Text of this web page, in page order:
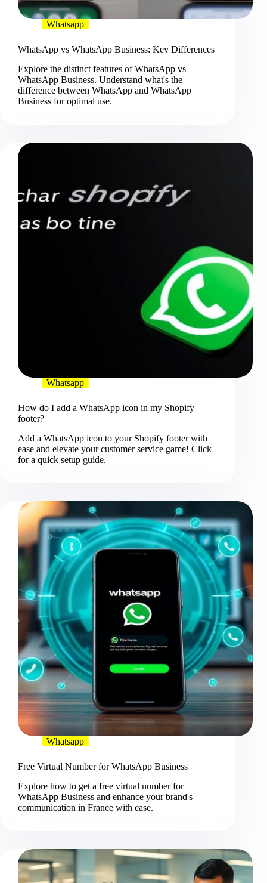
Whatsapp
WhatsApp vs WhatsApp Business: Key Differences
Explore the distinct features of WhatsApp vs
WhatsApp Business. Understand what's the
difference between WhatsApp and WhatsApp
Business for optimal use.
Whatsapp
How do I add a WhatsApp icon in my Shopify
footer?
Add a WhatsApp icon to your Shopify footer with
ease and elevate your customer service game! Click
for a quick setup guide.
Whatsapp
Free Virtual Number for WhatsApp Business
Explore how to get a free virtual number for
WhatsApp Business and enhance your brand's
communication in France with ease.